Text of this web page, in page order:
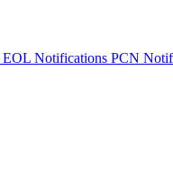
EOL Notifications PCN